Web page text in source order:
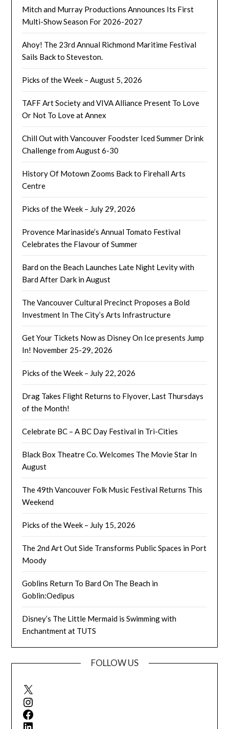
Mitch and Murray Productions Announces Its First
Multi-Show Season For 2026-2027
Ahoy! The 23rd Annual Richmond Maritime Festival
Sails Back to Steveston.
Picks of the Week – August 5, 2026
TAFF Art Society and VIVA Alliance Present To Love
Or Not To Love at Annex
Chill Out with Vancouver Foodster Iced Summer Drink
Challenge from August 6-30
History Of Motown Zooms Back to Firehall Arts
Centre
Picks of the Week – July 29, 2026
Provence Marinaside’s Annual Tomato Festival
Celebrates the Flavour of Summer
Bard on the Beach Launches Late Night Levity with
Bard After Dark in August
The Vancouver Cultural Precinct Proposes a Bold
Investment In The City’s Arts Infrastructure
Get Your Tickets Now as Disney On Ice presents Jump
In! November 25-29, 2026
Picks of the Week – July 22, 2026
Drag Takes Flight Returns to Flyover, Last Thursdays
of the Month!
Celebrate BC – A BC Day Festival in Tri-Cities
Black Box Theatre Co. Welcomes The Movie Star In
August
The 49th Vancouver Folk Music Festival Returns This
Weekend
Picks of the Week – July 15, 2026
The 2nd Art Out Side Transforms Public Spaces in Port
Moody
Goblins Return To Bard On The Beach in
Goblin:Oedipus
Disney’s The Little Mermaid is Swimming with
Enchantment at TUTS
FOLLOW US
X
Instagram
Facebook
LinkedIn